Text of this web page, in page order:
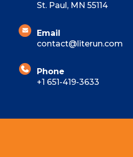
St. Paul, MN 55114
Email
contact@literun.com
Phone
+1 651-419-3633